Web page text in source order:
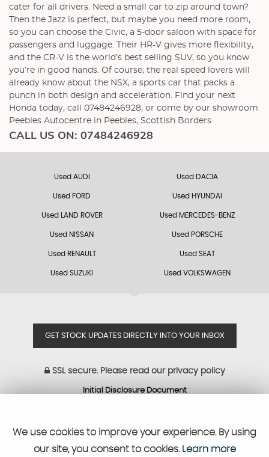
cater for all drivers. Need a small car to zip around town?
Then the Jazz is perfect, but maybe you need more room,
so you can choose the Civic, a 5-door saloon with space for
passengers and luggage. Their HR-V gives more flexibility,
and the CR-V is the world’s best selling SUV, so you know
you’re in good hands. Of course, the real speed lovers will
already know about the NSX, a sports car that packs a
punch in both design and acceleration. Find your next
Honda today, call 07484246928, or come by our showroom
Peebles Autocentre in Peebles, Scottish Borders
CALL US ON: 07484246928
Used AUDI Used DACIA
Used FORD Used HYUNDAI
Used LAND ROVER Used MERCEDES-BENZ
Used NISSAN Used PORSCHE
Used RENAULT Used SEAT
Used SUZUKI Used VOLKSWAGEN
GET STOCK UPDATES DIRECTLY INTO YOUR INBOX
SSL secure.Please read our privacy policy
Initial Disclosure Document
Powered by Car Dealer 5
CAR DEALER WEBSITES - SYMPHONY
We use cookies to improve your experience. By using
our site, you consent to cookies. Learn more